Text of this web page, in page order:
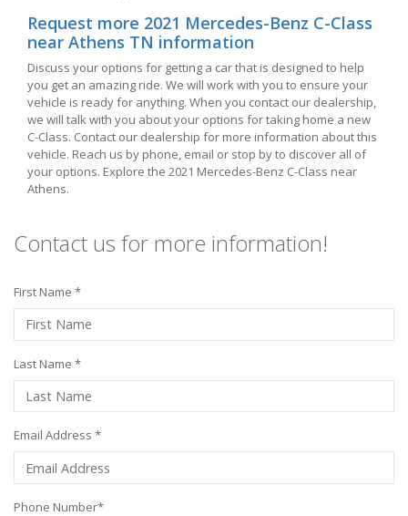
Request more 2021 Mercedes-Benz C-Class
near Athens TN information
Discuss your options for getting a car that is designed to help
you get an amazing ride. We will work with you to ensure your
vehicle is ready for anything. When you contact our dealership,
we will talk with you about your options for taking home a new
C-Class. Contact our dealership for more information about this
vehicle. Reach us by phone, email or stop by to discover all of
your options. Explore the 2021 Mercedes-Benz C-Class near
Athens.
Contact us for more information!
First Name *
Last Name *
Email Address *
Phone Number*